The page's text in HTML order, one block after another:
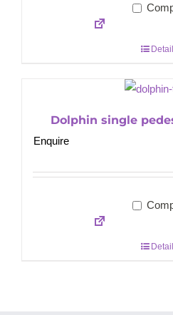
Dolphin single
Enquire